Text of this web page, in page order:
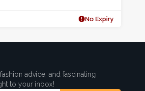
No Expiry
advice, and fascinating
to your inbox!